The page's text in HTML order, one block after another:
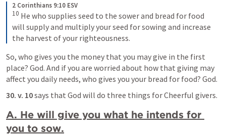
2 Corinthians 9:10 ESV
10 He who supplies seed to the sower and bread for food
will supply and multiply your seed for sowing and increase
the harvest of your righteousness.
So, who gives you the money that you may give in the first
place? God. And if you are worried about how that giving may
affect you daily needs, who gives you your bread for food? God.
30. v. 10 says that God will do three things for Cheerful givers.
A. He will give you what he intends for
you to sow.